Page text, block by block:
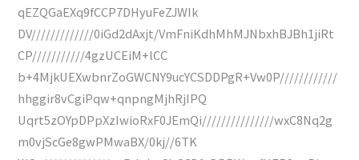
qEZQGaEXq9fCCP7DHyuFeZJWIk
DV/////////////0iGd2dAxjt/VmFniKdhMhMJNbxhBJBh1jiRt
CP///////////4gzUCEiM+lCC
b+4MjkUEXwbnrZoGWCNY9ucYCSDDPgR+Vw0P////////////
hhggir8vCgiPqw+qnpngMjhRjIPQ
Uqrt5zOYpDPpXzIwioRxF0JEmQi///////////////wxC8Nq2g
m0vjScGe8gwPMwaBX/0kj//6TK